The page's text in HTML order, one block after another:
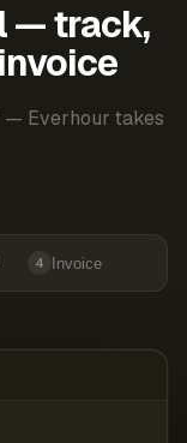
— track,
— Everhour takes
4 Invoice